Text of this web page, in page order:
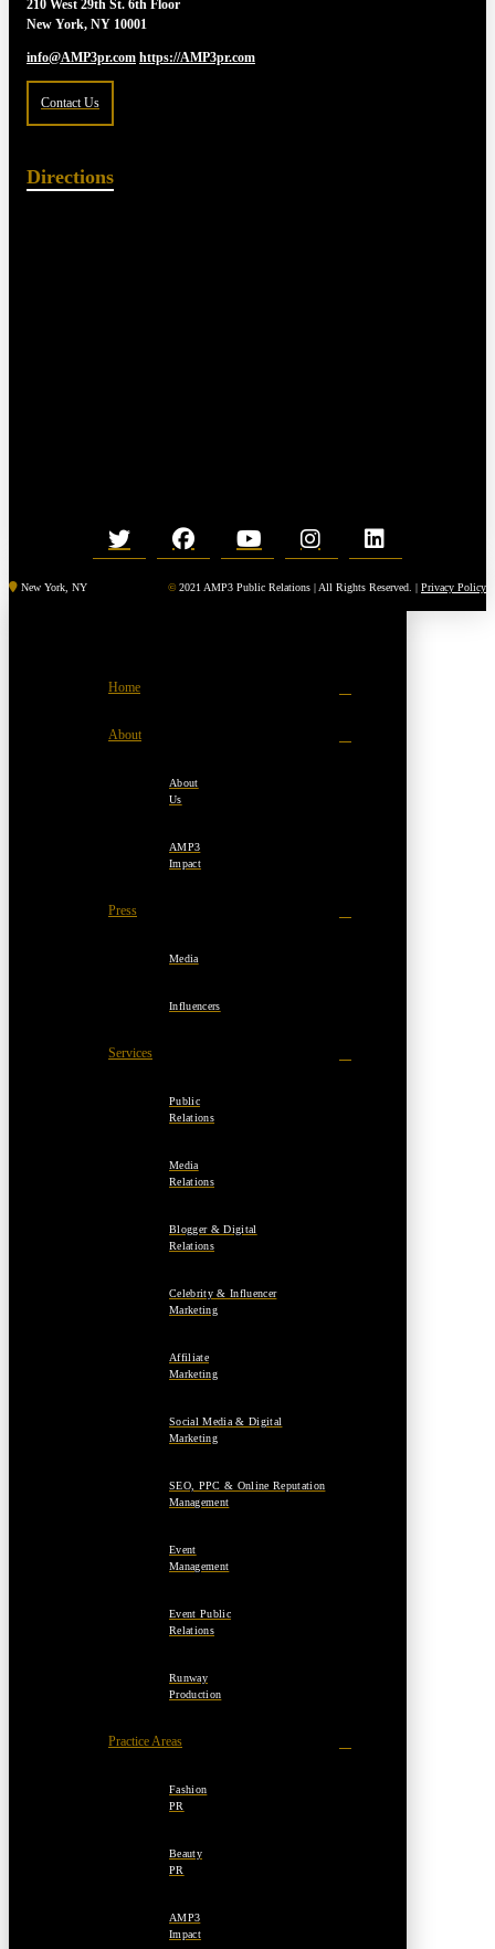
210 West 29th St. 6th Floor
New York, NY 10001
info@AMP3pr.com https://AMP3pr.com
Contact Us
Directions
New York, NY © 2021 AMP3 Public Relations | All Rights Reserved. | Privacy Policy
Home
About
About
Us
AMP3
Impact
Press
Media
Influencers
Services
Public
Relations
Media
Relations
Blogger & Digital
Relations
Celebrity & Influencer
Marketing
Affiliate
Marketing
Social Media & Digital
Marketing
SEO, PPC & Online Reputation
Management
Event
Management
Event Public
Relations
Runway
Production
Practice Areas
Fashion
PR
Beauty
PR
AMP3
Impact